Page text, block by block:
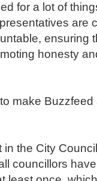
for a lot of
are
ensuring
honesty
make
in the City
councillors